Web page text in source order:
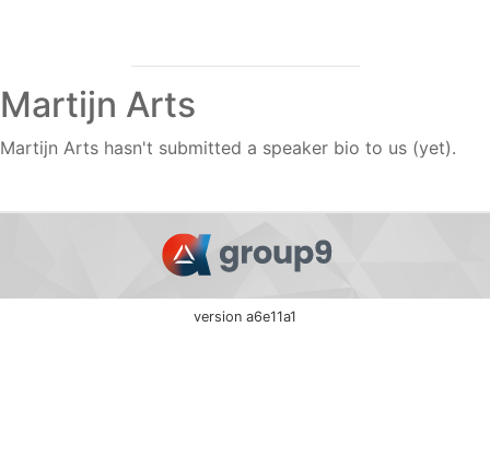
Martijn Arts
Martijn Arts hasn't submitted a speaker bio to us (yet).
version a6e11a1